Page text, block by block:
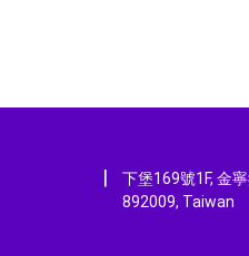
|
下堡169號1F, 金
892009, Taiwan